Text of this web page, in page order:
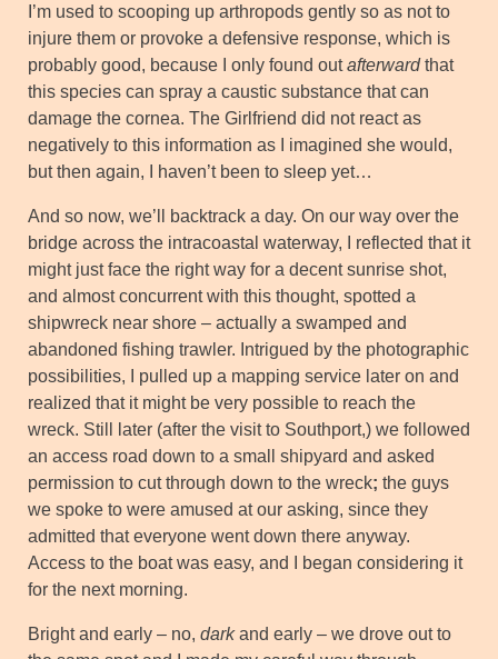
I’m used to scooping up arthropods gently so as not to
injure them or provoke a defensive response, which is
probably good, because I only found outafterwardthat
this species can spray a caustic substance that can
damage the cornea. The Girlfriend did not react as
negatively to this information as I imagined she would,
but then again, I haven’t been to sleep yet…
And so now, we’ll backtrack a day. On our way over the
bridge across the intracoastal waterway, I reflected that it
might just face the right way for a decent sunrise shot,
and almost concurrent with this thought, spotted a
shipwreck near shore – actually a swamped and
abandoned fishing trawler. Intrigued by the photographic
possibilities, I pulled up a mapping service later on and
realized that it might be very possible to reach the
wreck. Still later (after the visit to Southport,) we followed
an access road down to a small shipyard and asked
permission to cut through down to the wreck; the guys
we spoke to were amused at our asking, since they
admitted that everyone went down there anyway.
Access to the boat was easy, and I began considering it
for the next morning.
Bright and early – no, darkand early – we drove out to